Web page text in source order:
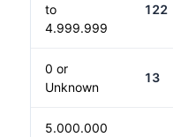
to
4.999.999
122
0 or
Unknown
13
5.000.000